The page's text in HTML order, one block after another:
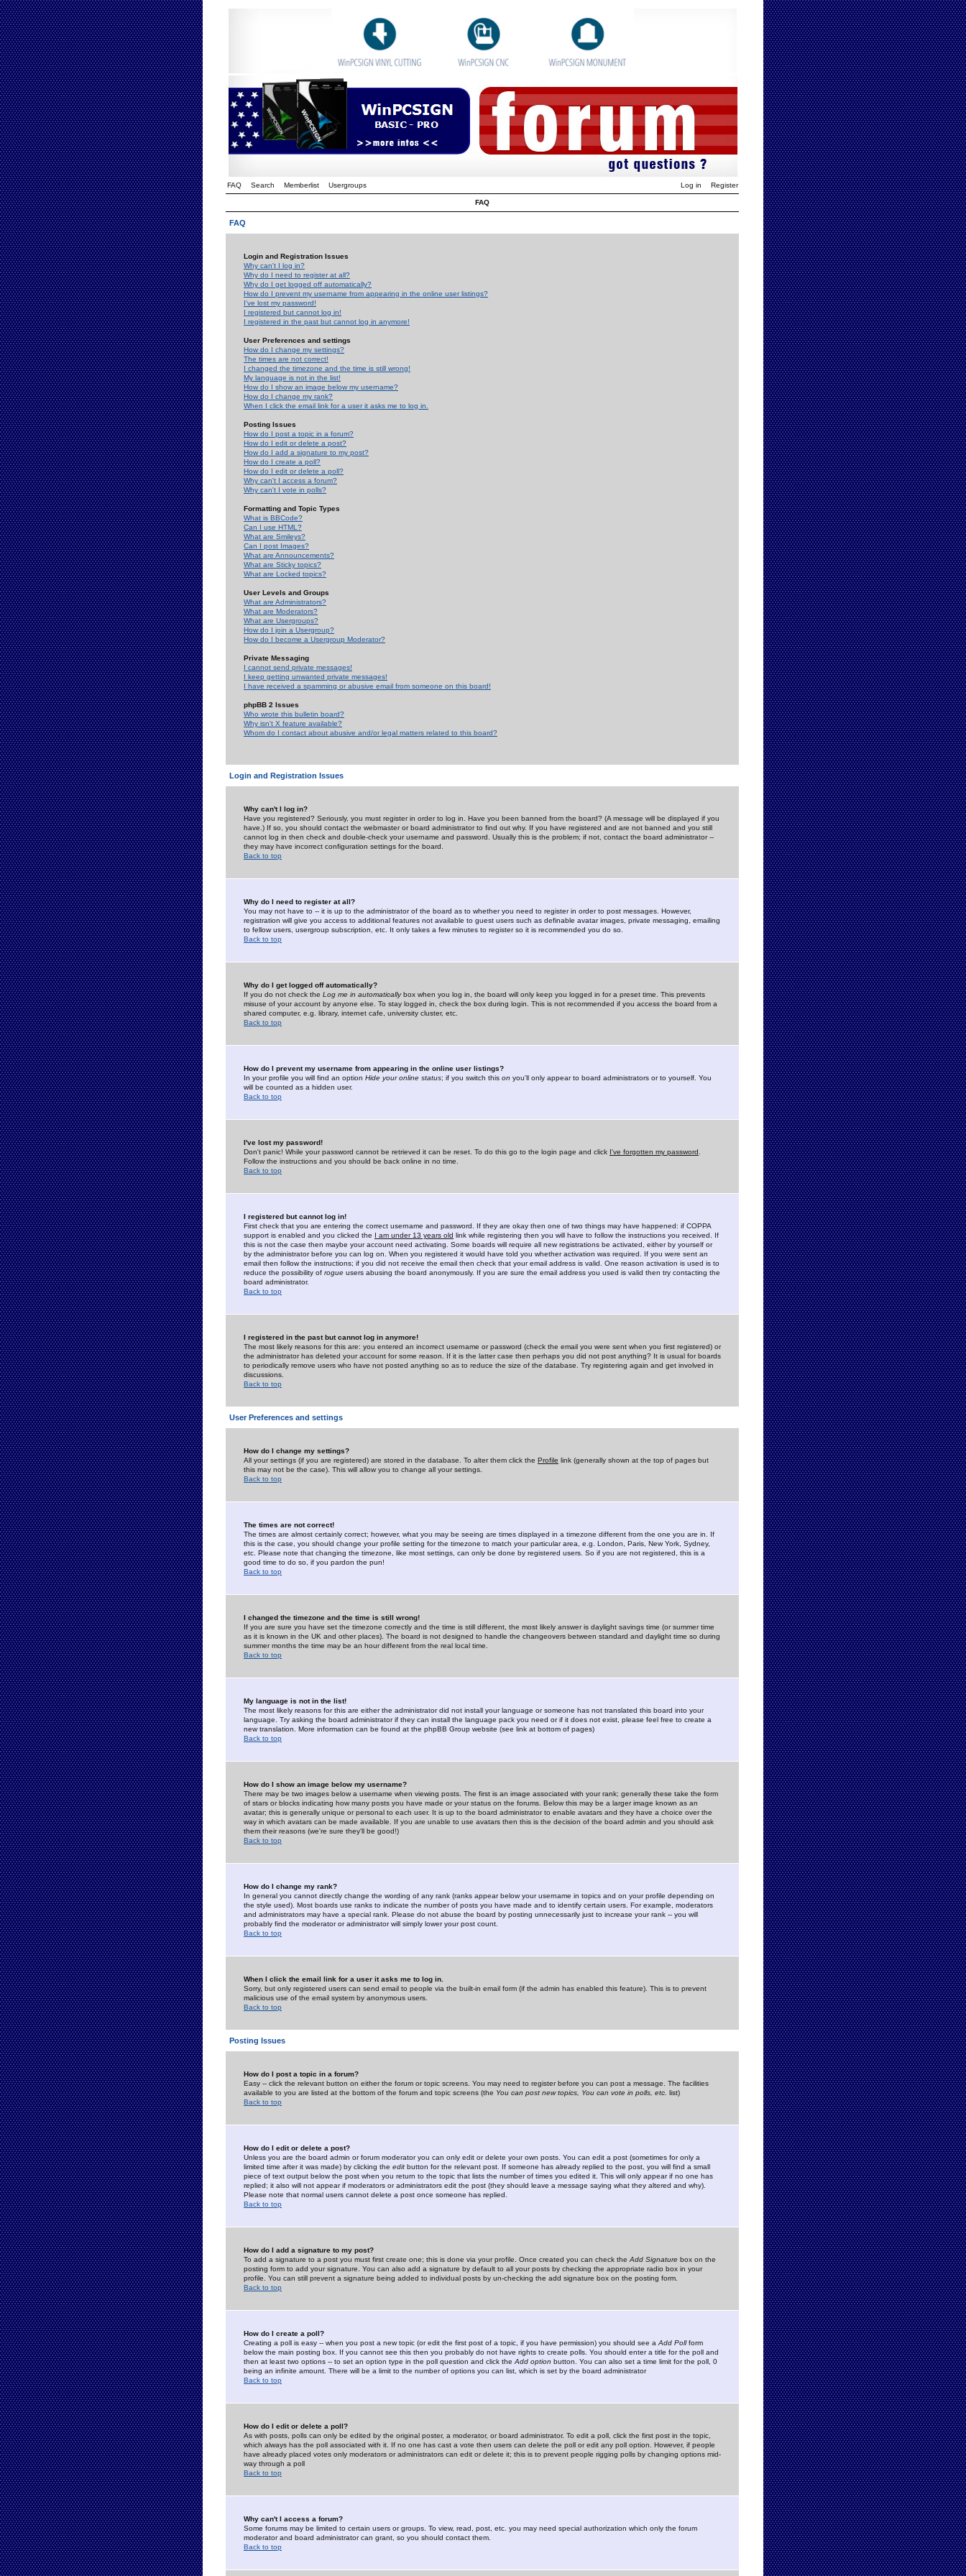
FAQ Search Memberlist Usergroups Log in Register
FAQ
FAQ
Login and Registration Issues
Why can't I log in?
Why do I need to register at all?
Why do I get logged off automatically?
How do I prevent my username from appearing in the online user listings?
I've lost my password!
I registered but cannot log in!
I registered in the past but cannot log in anymore!
User Preferences and settings
How do I change my settings?
The times are not correct!
I changed the timezone and the time is still wrong!
My language is not in the list!
How do I show an image below my username?
How do I change my rank?
When I click the email link for a user it asks me to log in.
Posting Issues
How do I post a topic in a forum?
How do I edit or delete a post?
How do I add a signature to my post?
How do I create a poll?
How do I edit or delete a poll?
Why can't I access a forum?
Why can't I vote in polls?
Formatting and Topic Types
What is BBCode?
Can I use HTML?
What are Smileys?
Can I post Images?
What are Announcements?
What are Sticky topics?
What are Locked topics?
User Levels and Groups
What are Administrators?
What are Moderators?
What are Usergroups?
How do I join a Usergroup?
How do I become a Usergroup Moderator?
Private Messaging
I cannot send private messages!
I keep getting unwanted private messages!
I have received a spamming or abusive email from someone on this board!
phpBB 2 Issues
Who wrote this bulletin board?
Why isn't X feature available?
Whom do I contact about abusive and/or legal matters related to this board?
Login and Registration Issues
Why can't I log in?
Have you registered? Seriously, you must register in order to log in. Have you been banned from the board? (A message will be displayed if you
have.) If so, you should contact the webmaster or board administrator to find out why. If you have registered and are not banned and you still
cannot log in then check and double-check your username and password. Usually this is the problem; if not, contact the board administrator --
they may have incorrect configuration settings for the board.
Back to top
Why do I need to register at all?
You may not have to -- it is up to the administrator of the board as to whether you need to register in order to post messages. However,
registration will give you access to additional features not available to guest users such as definable avatar images, private messaging, emailing
to fellow users, usergroup subscription, etc. It only takes a few minutes to register so it is recommended you do so.
Back to top
Why do I get logged off automatically?
If you do not check the Log me in automaticallybox when you log in, the board will only keep you logged in for a preset time. This prevents
misuse of your account by anyone else. To stay logged in, check the box during login. This is not recommended if you access the board from a
shared computer, e.g. library, internet cafe, university cluster, etc.
Back to top
How do I prevent my username from appearing in the online user listings?
In your profile you will find an option Hide your online status; if you switch this on you'll only appear to board administrators or to yourself. You
will be counted as a hidden user.
Back to top
I've lost my password!
Don't panic! While your password cannot be retrieved it can be reset. To do this go to the login page and click I've forgotten my password
Follow the instructions and you should be back online in no time.
Back to top
I registered but cannot log in!
First check that you are entering the correct username and password. If they are okay then one of two things may have happened: if COPPA
support is enabled and you clicked the I am under 13 years old link while registering then you will have to follow the instructions you received. If
this is not the case then maybe your account need activating. Some boards will require all new registrations be activated, either by yourself or
by the administrator before you can log on. When you registered it would have told you whether activation was required. If you were sent an
email then follow the instructions; if you did not receive the email then check that your email address is valid. One reason activation is used is to
reduce the possibility of rogue users abusing the board anonymously. If you are sure the email address you used is valid then try contacting the
board administrator.
Back to top
I registered in the past but cannot log in anymore!
The most likely reasons for this are: you entered an incorrect username or password (check the email you were sent when you first registered) or
the administrator has deleted your account for some reason. If it is the latter case then perhaps you did not post anything? It is usual for boards
to periodically remove users who have not posted anything so as to reduce the size of the database. Try registering again and get involved in
discussions.
Back to top
User Preferences and settings
How do I change my settings?
All your settings (if you are registered) are stored in the database. To alter them click the Profile link (generally shown at the top of pages but
this may not be the case). This will allow you to change all your settings.
Back to top
The times are not correct!
The times are almost certainly correct; however, what you may be seeing are times displayed in a timezone different from the one you are in. If
this is the case, you should change your profile setting for the timezone to match your particular area, e.g. London, Paris, New York, Sydney,
etc. Please note that changing the timezone, like most settings, can only be done by registered users. So if you are not registered, this is a
good time to do so, if you pardon the pun!
Back to top
I changed the timezone and the time is still wrong!
If you are sure you have set the timezone correctly and the time is still different, the most likely answer is daylight savings time (or summer time
as it is known in the UK and other places). The board is not designed to handle the changeovers between standard and daylight time so during
summer months the time may be an hour different from the real local time.
Back to top
My language is not in the list!
The most likely reasons for this are either the administrator did not install your language or someone has not translated this board into your
language. Try asking the board administrator if they can install the language pack you need or if it does not exist, please feel free to create a
new translation. More information can be found at the phpBB Group website (see link at bottom of pages)
Back to top
How do I show an image below my username?
There may be two images below a username when viewing posts. The first is an image associated with your rank; generally these take the form
of stars or blocks indicating how many posts you have made or your status on the forums. Below this may be a larger image known as an
avatar; this is generally unique or personal to each user. It is up to the board administrator to enable avatars and they have a choice over the
way in which avatars can be made available. If you are unable to use avatars then this is the decision of the board admin and you should ask
them their reasons (we're sure they'll be good!)
Back to top
How do I change my rank?
In general you cannot directly change the wording of any rank (ranks appear below your username in topics and on your profile depending on
the style used). Most boards use ranks to indicate the number of posts you have made and to identify certain users. For example, moderators
and administrators may have a special rank. Please do not abuse the board by posting unnecessarily just to increase your rank -- you will
probably find the moderator or administrator will simply lower your post count.
Back to top
When I click the email link for a user it asks me to log in.
Sorry, but only registered users can send email to people via the built-in email form (if the admin has enabled this feature). This is to prevent
malicious use of the email system by anonymous users.
Back to top
Posting Issues
How do I post a topic in a forum?
Easy -- click the relevant button on either the forum or topic screens. You may need to register before you can post a message. The facilities
available to you are listed at the bottom of the forum and topic screens (the You can post new topics, You can vote in polls, etc. list)
Back to top
How do I edit or delete a post?
Unless you are the board admin or forum moderator you can only edit or delete your own posts. You can edit a post (sometimes for only a
limited time after it was made) by clicking the edit button for the relevant post. If someone has already replied to the post, you will find a small
piece of text output below the post when you return to the topic that lists the number of times you edited it. This will only appear if no one has
replied; it also will not appear if moderators or administrators edit the post (they should leave a message saying what they altered and why).
Please note that normal users cannot delete a post once someone has replied.
Back to top
How do I add a signature to my post?
To add a signature to a post you must first create one; this is done via your profile. Once created you can check the Add Signature box on the
posting form to add your signature. You can also add a signature by default to all your posts by checking the appropriate radio box in your
profile. You can still prevent a signature being added to individual posts by un-checking the add signature box on the posting form.
Back to top
How do I create a poll?
Creating a poll is easy -- when you post a new topic (or edit the first post of a topic, if you have permission) you should see a Add Pollform
below the main posting box. If you cannot see this then you probably do not have rights to create polls. You should enter a title for the poll and
then at least two options -- to set an option type in the poll question and click the Add option button. You can also set a time limit for the poll, 0
being an infinite amount. There will be a limit to the number of options you can list, which is set by the board administrator
Back to top
How do I edit or delete a poll?
As with posts, polls can only be edited by the original poster, a moderator, or board administrator. To edit a poll, click the first post in the topic,
which always has the poll associated with it. If no one has cast a vote then users can delete the poll or edit any poll option. However, if people
have already placed votes only moderators or administrators can edit or delete it; this is to prevent people rigging polls by changing options mid-
way through a poll
Back to top
Why can't I access a forum?
Some forums may be limited to certain users or groups. To view, read, post, etc. you may need special authorization which only the forum
moderator and board administrator can grant, so you should contact them.
Back to top